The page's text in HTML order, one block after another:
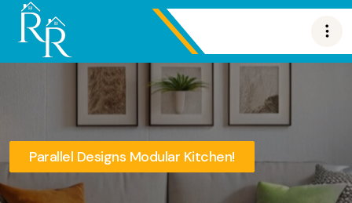
Parallel Designs Modular Kitchen!